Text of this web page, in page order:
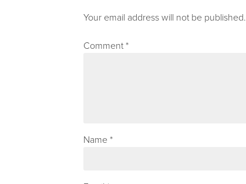
Your email address will not be published.
Comment *
Name *